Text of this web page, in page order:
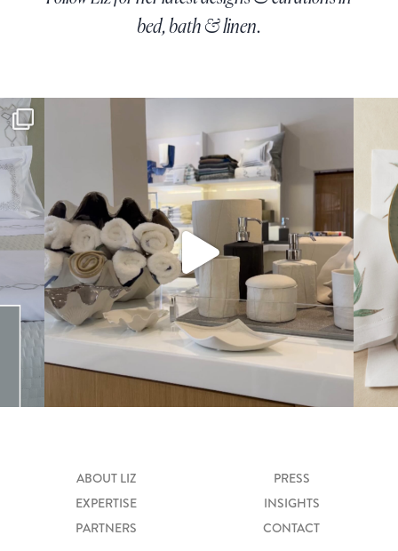
bed, bath & linen.
ABOUT LIZ
EXPERTISE
PARTNERS
PRESS
INSIGHTS
CONTACT